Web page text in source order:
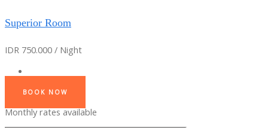
Superior Room
IDR 750.000 / Night
BOOK NOW
Monthly rates available